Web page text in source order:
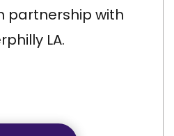
partnership with
LA.